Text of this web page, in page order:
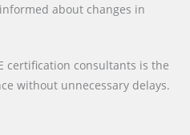
about changes in
certification consultants is the
without unnecessary delays.